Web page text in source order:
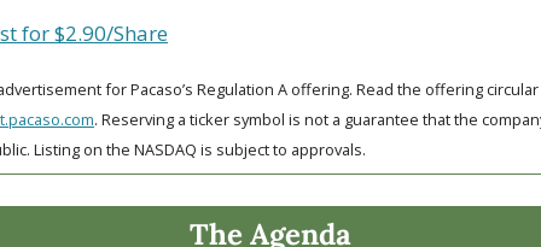
for $2.90/Share
. Reserving a ticker symbol is not a guarantee that the
Listing on the NASDAQ is subject to approvals.
The Agenda